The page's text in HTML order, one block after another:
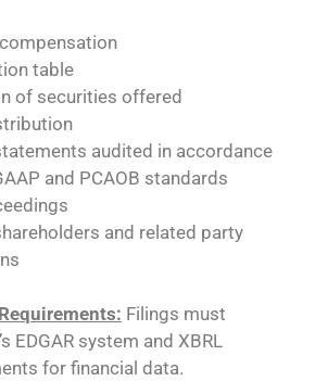
table
of securities offered
audited in accordance
and PCAOB standards
and related party
Filings must
EDGAR system and XBRL
for financial data.